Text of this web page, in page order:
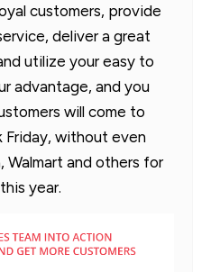
customers, provide
deliver a great
utilize your easy to
advantage, and you
will come to
Friday, without even
Walmart and others for
year.